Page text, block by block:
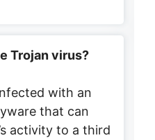
Trojan virus?
with an
that can
activity to a third